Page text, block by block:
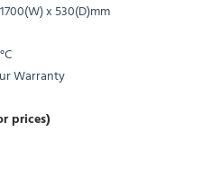
x 530(D)mm
Warranty
prices)